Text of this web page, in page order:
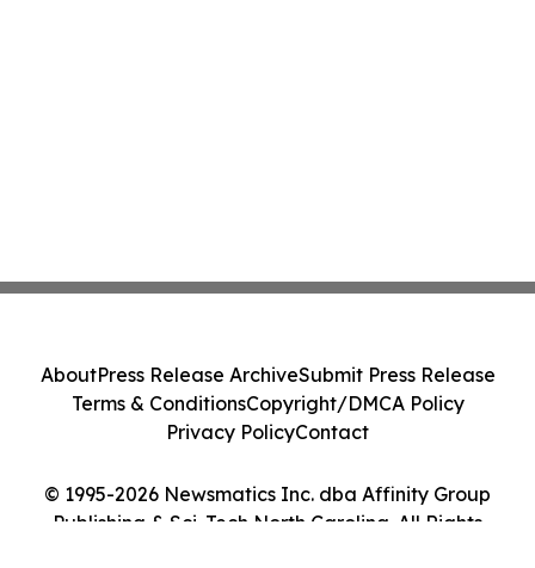
© 1995-2026 Newsmatics Inc. dba Affinity Group
Publishing & Sci-Tech North Carolina. All Rights
AboutPress Release ArchiveSubmit Press Release
Terms & ConditionsCopyright/DMCA Policy
Privacy PolicyContact